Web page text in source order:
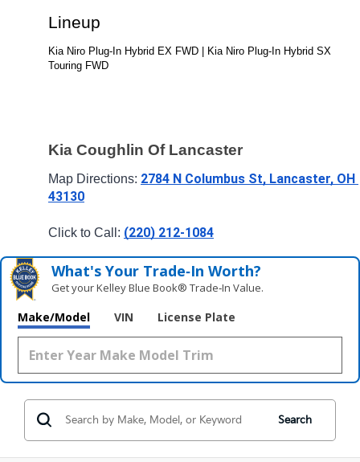
Lineup
Kia Niro Plug-In Hybrid EX FWD | Kia Niro Plug-In Hybrid SX
Touring FWD
Kia Coughlin Of Lancaster
Map Directions: 2784 N Columbus St, Lancaster, OH
43130
Click to Call: (220) 212-1084
What's Your Trade‑In Worth?
Get your Kelley Blue Book® Trade‑In Value.
Make/Model VIN License Plate
Search